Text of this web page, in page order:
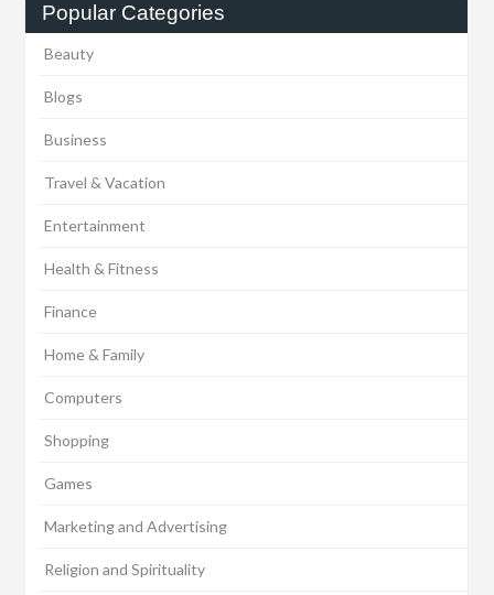
Popular Categories
Beauty
Blogs
Business
Travel & Vacation
Entertainment
Health & Fitness
Finance
Home & Family
Computers
Shopping
Games
Marketing and Advertising
Religion and Spirituality